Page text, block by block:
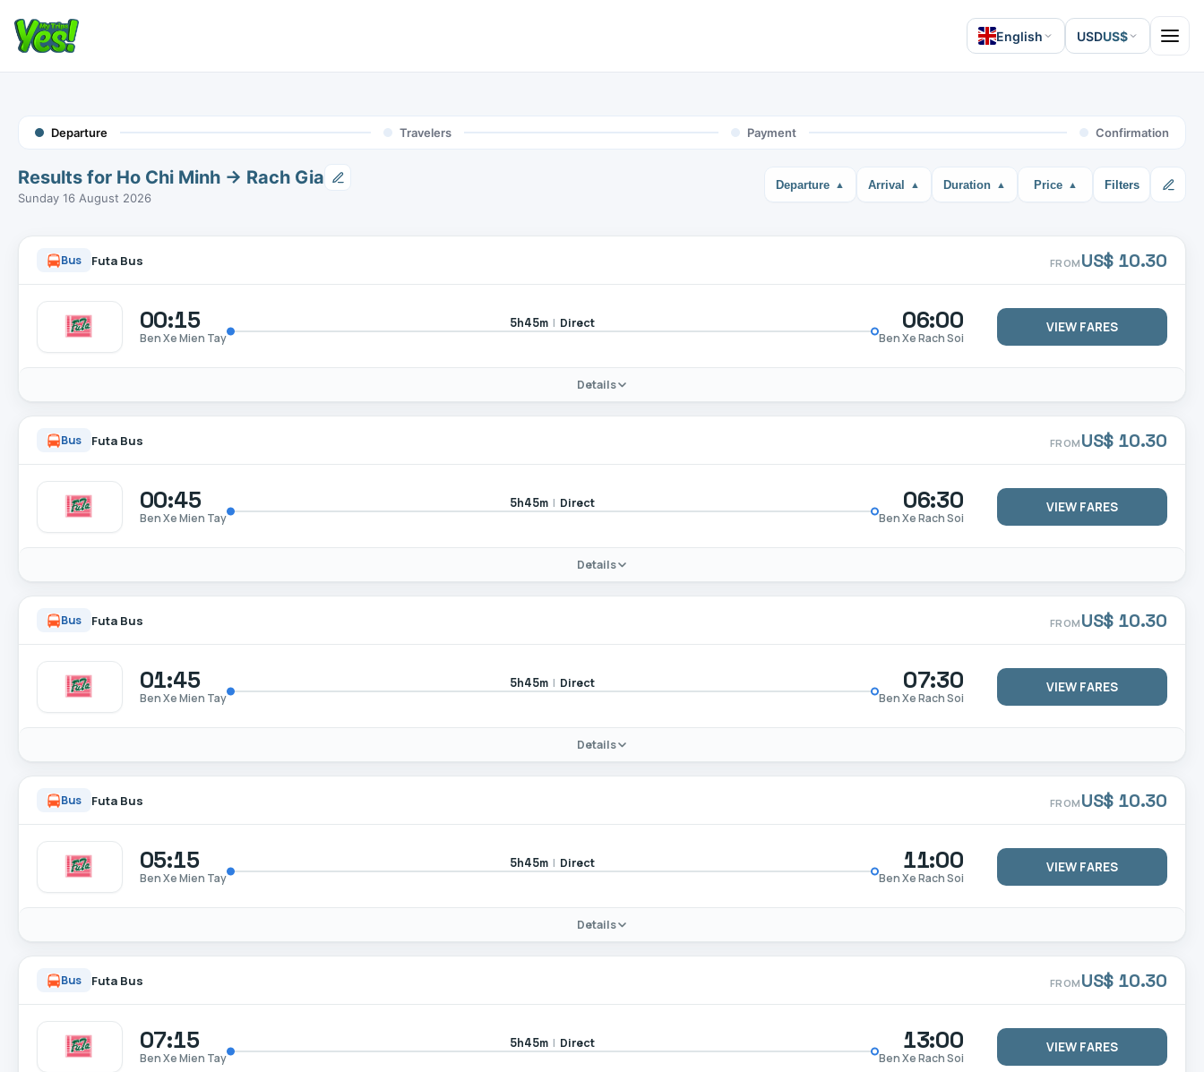
English USDUS$ Open
Departure Travelers Payment Confirmation
Results for Ho Chi Minh → Rach Gia
Sunday 16 August 2026
Departure Arrival Duration Price Filters
Bus Futa Bus FROM US$ 10.30
00:15
Ben Xe Mien Tay
5h45m | Direct 06:00
Ben Xe Rach Soi
VIEW FARES
Details
Bus Futa Bus FROM US$ 10.30
00:45
Ben Xe Mien Tay
5h45m | Direct 06:30
Ben Xe Rach Soi
VIEW FARES
Details
Bus Futa Bus FROM US$ 10.30
01:45
Ben Xe Mien Tay
5h45m | Direct 07:30
Ben Xe Rach Soi
VIEW FARES
Details
Bus Futa Bus FROM US$ 10.30
05:15
Ben Xe Mien Tay
5h45m | Direct 11:00
Ben Xe Rach Soi
VIEW FARES
Details
Bus Futa Bus FROM US$ 10.30
07:15
Ben Xe Mien Tay
5h45m | Direct 13:00
Ben Xe Rach Soi
VIEW FARES